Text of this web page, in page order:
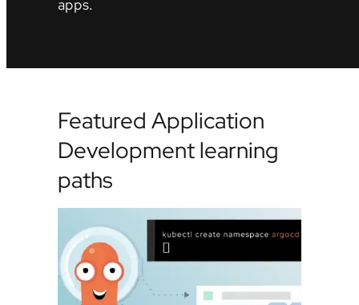
apps.
Featured Application
Development learning
paths